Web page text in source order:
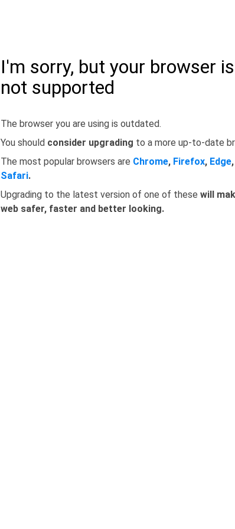
I'm sorry, but your browser is
not supported
The browser you are using is outdated.
You should consider upgrading to a more up-to-date
The most popular browsers are Chrome, Firefox, Edge
Safari.
Upgrading to the latest version of one of these will
web safer, faster and better looking.